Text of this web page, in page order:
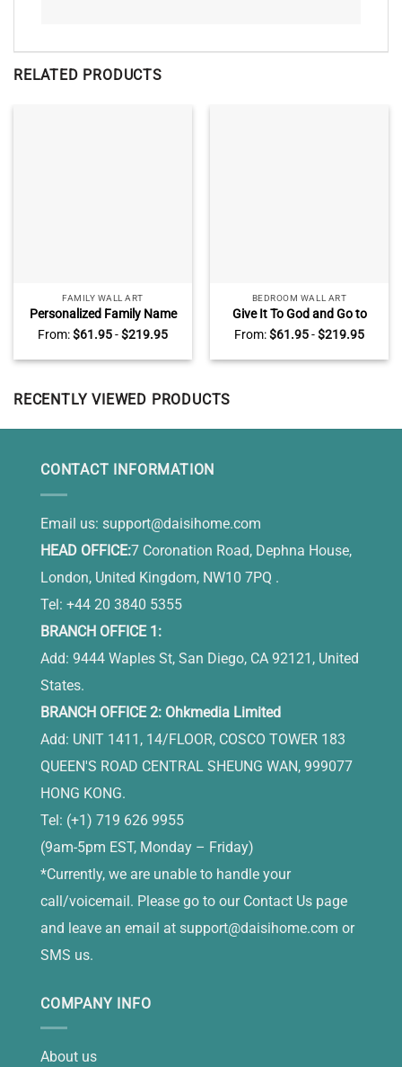
RELATED PRODUCTS
FAMILY WALL ART
Personalized Family Name
Wall Art, Sunflower Christian
Canvas, Personalized Family
Name Sign, Sunflower Jars
Day Gifts
From:$61.95-$219.95
BEDROOM WALL ART
Give It To God and Go to
Sleep Canvas, Large Wall Art
for Bedroom Peaceful Lake
Sunset
From:$61.95-$219.95
RECENTLY VIEWED PRODUCTS
CONTACT INFORMATION
Email us: support@daisihome.com
HEAD OFFICE:7 Coronation Road, Dephna House,
London, United Kingdom, NW10 7PQ .
Tel: +44 20 3840 5355
BRANCH OFFICE 1:
Add: 9444 Waples St, San Diego, CA 92121, United
States.
BRANCH OFFICE 2: Ohkmedia Limited
Add: UNIT 1411, 14/FLOOR, COSCO TOWER 183
QUEEN'S ROAD CENTRAL SHEUNG WAN, 999077
HONG KONG.
Tel: (+1) 719 626 9955
(9am-5pm EST, Monday – Friday)
*Currently, we are unable to handle your
call/voicemail. Please go to our Contact Us page
and leave an email at support@daisihome.com or
SMS us.
COMPANY INFO
About us